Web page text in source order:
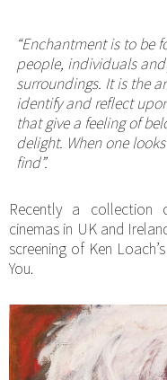
“Enchantment is to be
people, individuals
surroundings. It is the
identify and reflect
that give a feeling of
delight. When one
find”.
Recently a collection
cinemas in UK and
screening of Ken
You.